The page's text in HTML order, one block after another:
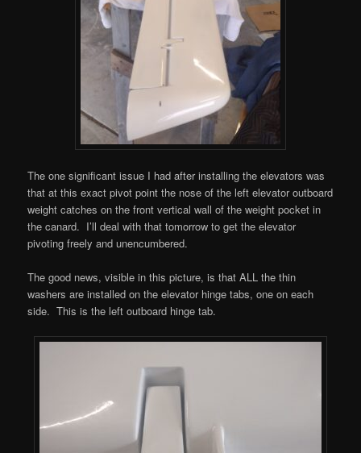
The one significant issue I had after installing the elevators was
that at this exact pivot point the nose of the left elevator outboard
weight catches on the front vertical wall of the weight pocket in
the canard. I’ll deal with that tomorrow to get the elevator
pivoting freely and unencumbered.
The good news, visible in this picture, is that ALL the thin
washers are installed on the elevator hinge tabs, one on each
side. This is the left outboard hinge tab.